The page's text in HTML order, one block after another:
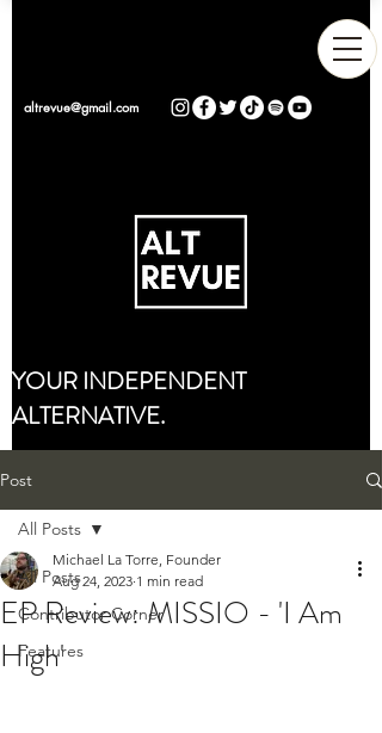
altrevue@gmail.com
YOUR INDEPENDENT
ALTERNATIVE.
Post
All Posts
Contributor Corner
Features
All Posts
EP Review: MISSIO - 'I Am
High'
Michael La Torre, Founder
Aug 24, 2023 1 min read